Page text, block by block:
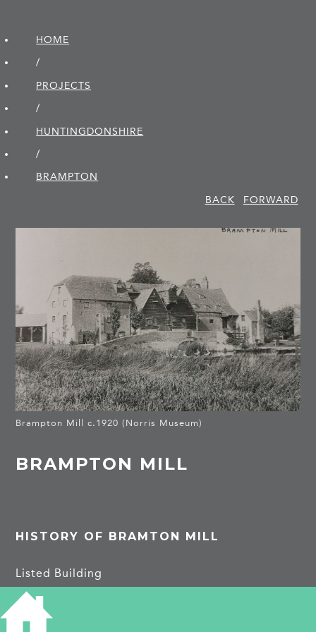
HOME
/
PROJECTS
/
HUNTINGDON­SHIRE
/
BRAMPTON
BACK
FORWARD
Brampton Mill c.1920 (Norris Museum)
BRAMPTON MILL
HISTORY OF BRAMTON MILL
Listed Building
18th cent mill house